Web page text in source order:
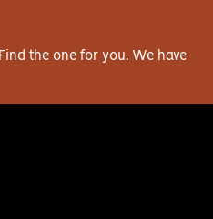
the one for you. We have